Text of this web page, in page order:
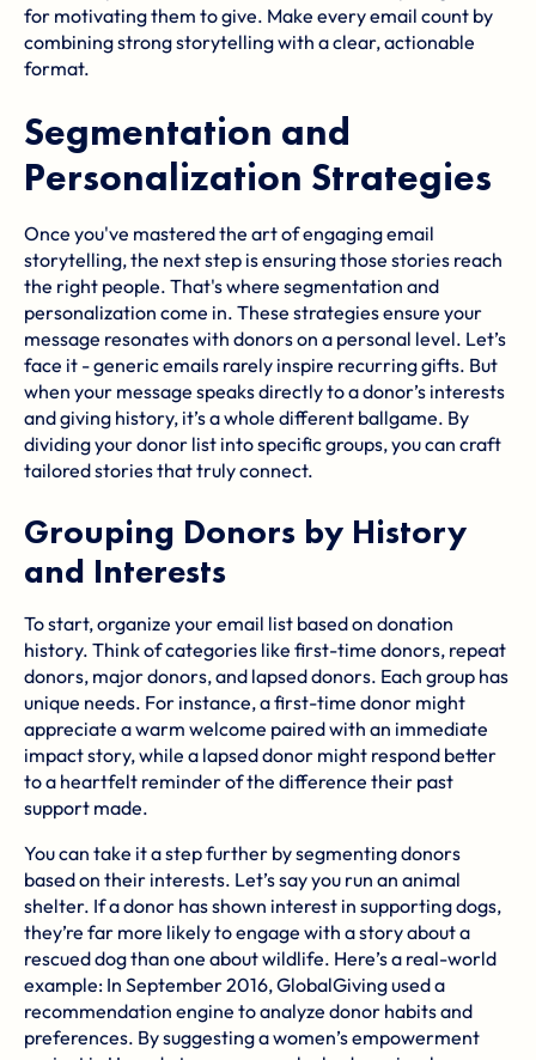
for motivating them to give. Make every email count by
combining strong storytelling with a clear, actionable
format.
Segmentation and
Personalization Strategies
Once you've mastered the art of engaging email
storytelling, the next step is ensuring those stories reach
the right people. That's where segmentation and
personalization come in. These strategies ensure your
message resonates with donors on a personal level. Let’s
face it - generic emails rarely inspire recurring gifts. But
when your message speaks directly to a donor’s interests
and giving history, it’s a whole different ballgame. By
dividing your donor list into specific groups, you can craft
tailored stories that truly connect.
Grouping Donors by History
and Interests
To start, organize your email list based on donation
history. Think of categories like first-time donors, repeat
donors, major donors, and lapsed donors. Each group has
unique needs. For instance, a first-time donor might
appreciate a warm welcome paired with an immediate
impact story, while a lapsed donor might respond better
to a heartfelt reminder of the difference their past
support made.
You can take it a step further by segmenting donors
based on their interests. Let’s say you run an animal
shelter. If a donor has shown interest in supporting dogs,
they’re far more likely to engage with a story about a
rescued dog than one about wildlife. Here’s a real-world
example: In September 2016,GlobalGivingused a
recommendation engine to analyze donor habits and
preferences. By suggesting a women’s empowerment